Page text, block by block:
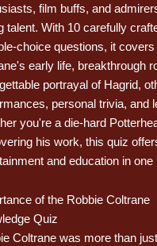
film buffs, and
talent. With 10 carefully
choice questions, it covers
early life, breakthrough
portrayal of Hagrid,
personal trivia, and
you're a die-hard
his work, this quiz
and education in one
of the Robbie Coltrane
Quiz
Coltrane was more than